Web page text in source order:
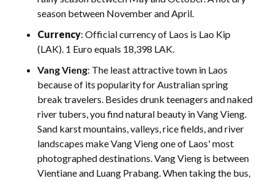
season between November and April.
Currency: Official currency of Laos is Lao Kip
(LAK). 1 Euro equals 18,398 LAK.
Vang Vieng: The least attractive town in Laos
because of its popularity for Australian spring
break travelers. Besides drunk teenagers and naked
river tubers, you find natural beauty in Vang Vieng.
Sand karst mountains, valleys, rice fields, and river
landscapes make Vang Vieng one of Laos' most
photographed destinations. Vang Vieng is between
Vientiane and Luang Prabang. When taking the bus,